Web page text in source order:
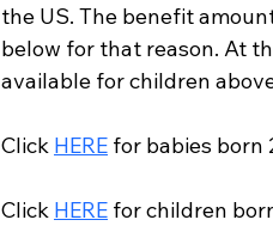
the US. The benefit
below for that reason. At
available for children
Click HERE for babies born
Click HERE for children